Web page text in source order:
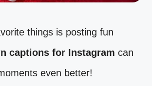
things is posting fun
captions for Instagram can
even better!